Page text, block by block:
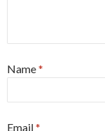
Name*
Email*